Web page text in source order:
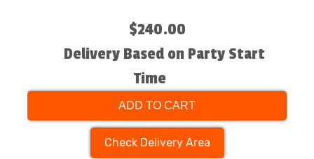
$240.00
Delivery Based on Party Start
Time
ADD TO CART
Check Delivery Area